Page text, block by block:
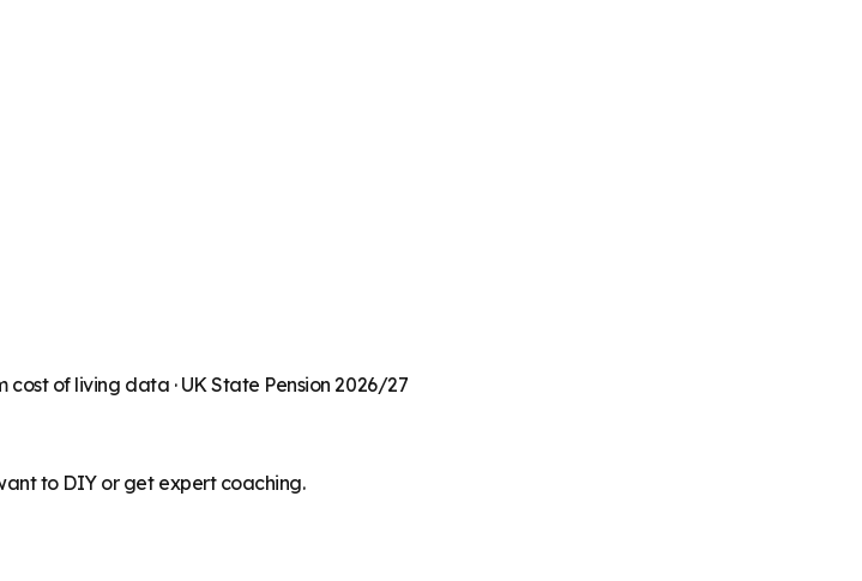
cost of living data · UK State Pension 2026/27
to DIY or get expert coaching.